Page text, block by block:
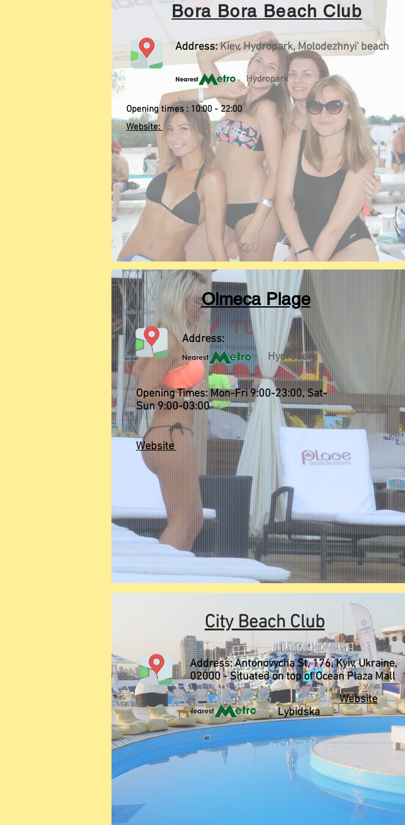
Bora Bora Beach Club
Address:Kiev, Hydropark, Molodezhnyi' beach
Hydropark
Opening times : 10:00 - 22:00
Website:
Olmeca Plage
Address:
Hydropark
Opening Times: Mon-Fri 9:00-23:00, Sat-
Sun 9:00-03:00
Website
City Beach Club
Address:Antonovycha St, 176, Kyiv, Ukraine,
02000 - Situated on top of Ocean Plaza Mall
Website
Lybidska